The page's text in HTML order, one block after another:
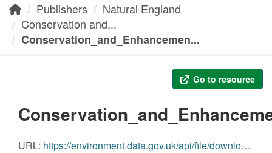
Publishers
Natural England
Conservation and...
Conservation_and_Enhancemen...
Go to resource
URL: https://environment.data.gov.uk/api/file/download?fileDataSetId=8a84fcd8-28a6-40cd-94a9-fbf3f56f695c&fileName=Conservation_and_Enhancement_Scheme_Agreements_England.gdb.zip